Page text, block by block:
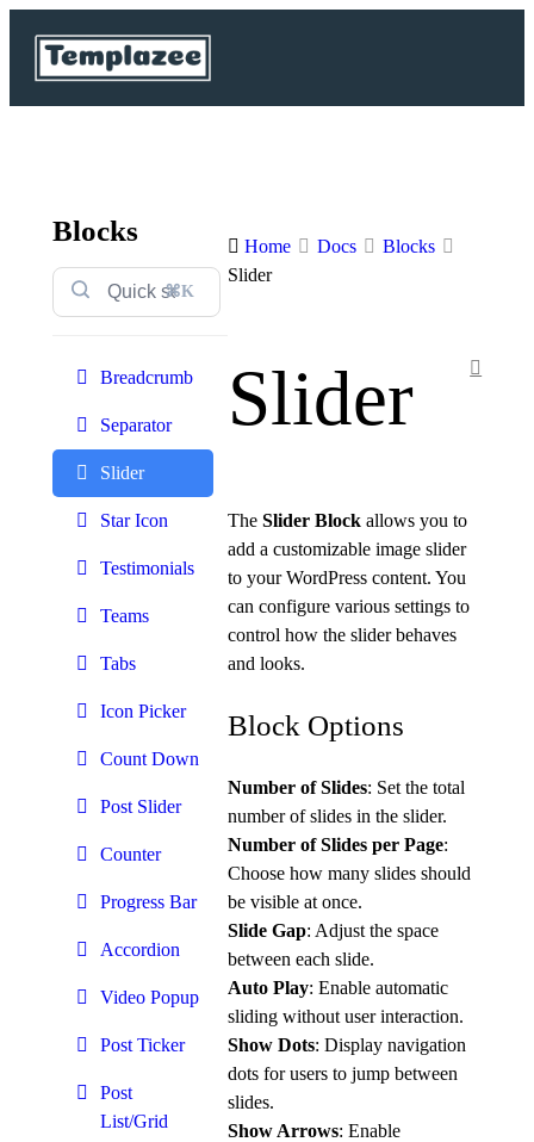
Blocks
⌘K
Breadcrumb
Separator
Slider
Star Icon
Testimonials
Teams
Tabs
Icon Picker
Count Down
Post Slider
Counter
Progress Bar
Accordion
Video Popup
Post Ticker
Post
List/Grid
Home Docs
Blocks
Slider
Slider
TheSlider Block allows you to
add a customizable image slider
to your WordPress content. You
can configure various settings to
control how the slider behaves
and looks.
Block Options
Number of Slides: Set the total
number of slides in the slider.
Number of Slides per Page:
Choose how many slides should
be visible at once.
Slide Gap: Adjust the space
between each slide.
Auto Play: Enable automatic
sliding without user interaction.
Show Dots: Display navigation
dots for users to jump between
slides.
Show Arrows: Enable